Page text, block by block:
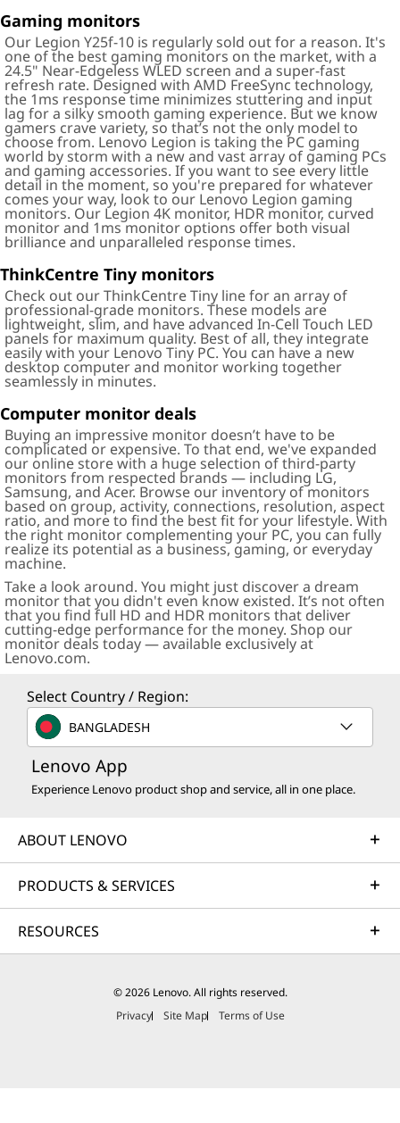
Gaming monitors
Our Legion Y25f-10 is regularly sold out for a reason. It's
one of the best gaming monitors on the market, with a
24.5" Near-Edgeless WLED screen and a super-fast
refresh rate. Designed with AMD FreeSync technology,
the 1ms response time minimizes stuttering and input
lag for a silky smooth gaming experience. But we know
gamers crave variety, so that’s not the only model to
choose from. Lenovo Legion is taking the PC gaming
world by storm with a new and vast array of gaming PCs
and gaming accessories. If you want to see every little
detail in the moment, so you're prepared for whatever
comes your way, look to our Lenovo Legion gaming
monitors. Our Legion 4K monitor, HDR monitor, curved
monitor and 1ms monitor options offer both visual
brilliance and unparalleled response times.
ThinkCentre Tiny monitors
Check out our ThinkCentre Tiny line for an array of
professional-grade monitors. These models are
lightweight, slim, and have advanced In-Cell Touch LED
panels for maximum quality. Best of all, they integrate
easily with your Lenovo Tiny PC. You can have a new
desktop computer and monitor working together
seamlessly in minutes.
Computer monitor deals
Buying an impressive monitor doesn’t have to be
complicated or expensive. To that end, we've expanded
our online store with a huge selection of third-party
monitors from respected brands — including LG,
Samsung, and Acer. Browse our inventory of monitors
based on group, activity, connections, resolution, aspect
ratio, and more to find the best fit for your lifestyle. With
the right monitor complementing your PC, you can fully
realize its potential as a business, gaming, or everyday
machine.
Take a look around. You might just discover a dream
monitor that you didn't even know existed. It’s not often
that you find full HD and HDR monitors that deliver
cutting-edge performance for the money. Shop our
monitor deals today — available exclusively at
Lenovo.com.
Select Country / Region:
BANGLADESH
Lenovo App
Experience Lenovo product shop and service, all in one place.
ABOUT LENOVO
PRODUCTS & SERVICES
RESOURCES
© 2026 Lenovo. All rights reserved.
Privacy
Site Map Terms of Use